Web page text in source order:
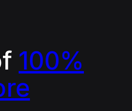
100%